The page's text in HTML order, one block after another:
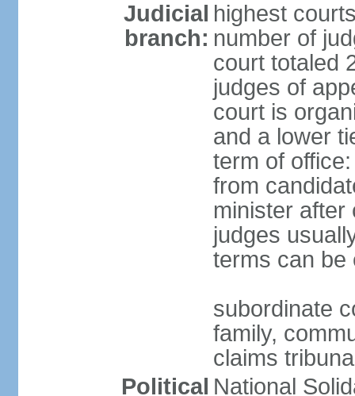
Judicial
branch:
highest
number of
court totaled
judges of
court is
and a lower
term of
from
minister after
judges
terms can be
subordinate
family,
claims
Political National